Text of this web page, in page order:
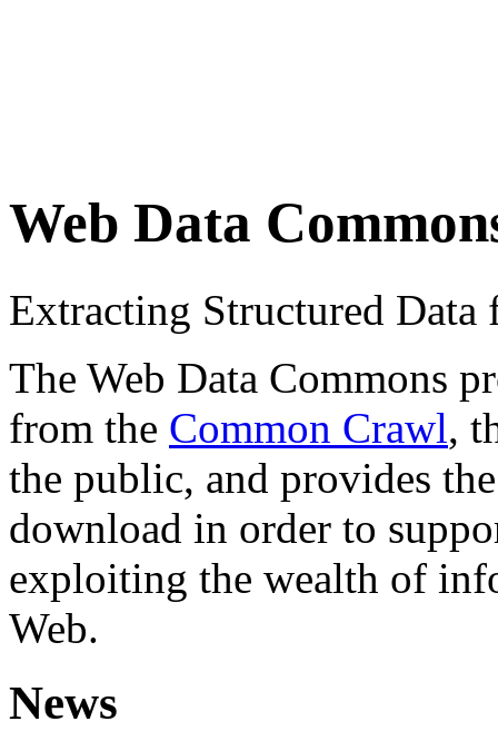
Web Data
Extracting Structured
The Web Data Commons
from the Common Crawl,
the public, and provides
download in order to
exploiting the wealth of
Web.
News